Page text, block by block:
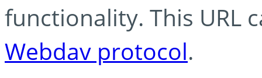
functionality. This URL
Webdav protocol.